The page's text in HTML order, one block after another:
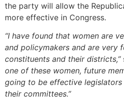
the party will allow the
more effective in Congress.
“I have found that women are
and policymakers and are very
constituents and their districts,”
one of these women, future
going to be effective
their committees.”